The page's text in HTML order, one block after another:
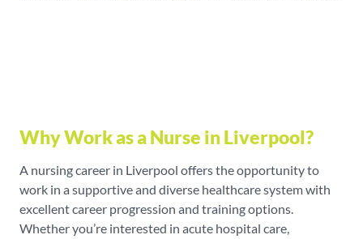
Why Work as a Nurse in Liverpool?
A nursing career in Liverpool offers the opportunity to
work in a supportive and diverse healthcare system with
excellent career progression and training options.
Whether you’re interested in acute hospital care,